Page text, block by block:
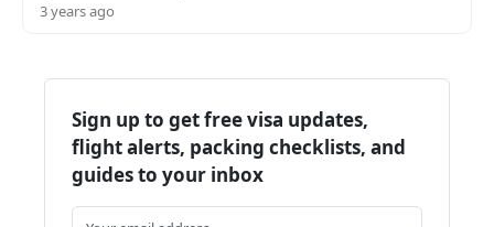
3 years ago
Sign up to get free visa updates,
flight alerts, packing checklists, and
guides to your inbox